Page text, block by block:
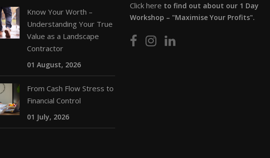
Know Your Worth –
Understanding Your True
Value as a Landscape
Contractor
01 August, 2026
From Cash Flow Stress to
Financial Control
01 July, 2026
Click here to find out about our 1 Day
Workshop – "Maximise Your Profits".